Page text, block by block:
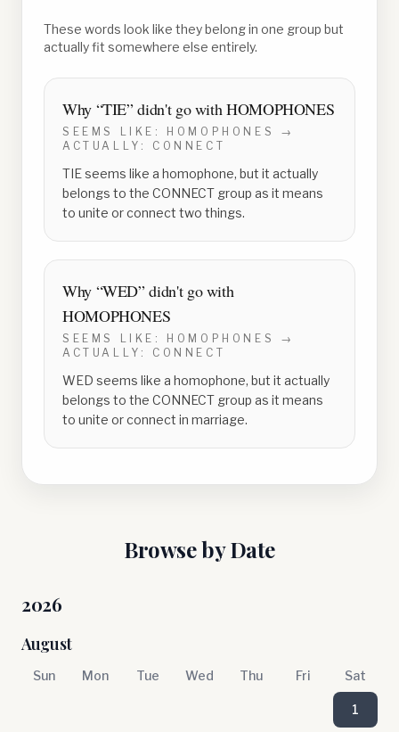
These words look like they belong in one group but
actually fit somewhere else entirely.
Why “TIE” didn't go withHOMOPHONES
SEEMS LIKE: HOMOPHONES
→
ACTUALLY: CONNECT
TIE seems like a homophone, but it actually
belongs to the CONNECT group as it means
to unite or connect two things.
Why “WED” didn't go with
HOMOPHONES
SEEMS LIKE: HOMOPHONES
→
ACTUALLY: CONNECT
WED seems like a homophone, but it actually
belongs to the CONNECT group as it means
to unite or connect in marriage.
Browse by Date
2026
August
Sun Mon Tue Wed Thu Fri Sat
1